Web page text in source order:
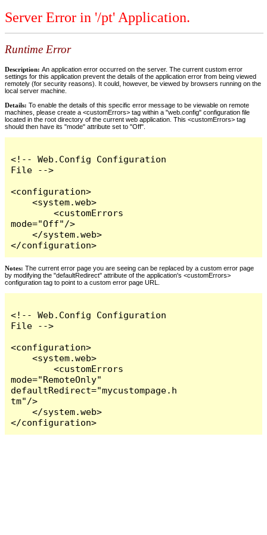
Server Error in '/pt' Application.
Runtime Error
Description: An application error occurred on the server. The current custom error
settings for this application prevent the details of the application error from being viewed
remotely (for security reasons). It could, however, be viewed by browsers running on the
local server machine.
Details: To enable the details of this specific error message to be viewable on remote
machines, please create a <customErrors> tag within a "web.config" configuration file
located in the root directory of the current web application. This <customErrors> tag
should then have its "mode" attribute set to "Off".
<!-- Web.Config Configuration
File -->
<configuration>
    <system.web>
        <customErrors
mode="Off"/>
    </system.web>
</configuration>
Notes: The current error page you are seeing can be replaced by a custom error page
by modifying the "defaultRedirect" attribute of the application's <customErrors>
configuration tag to point to a custom error page URL.
<!-- Web.Config Configuration
File -->
<configuration>
    <system.web>
        <customErrors
mode="RemoteOnly"
defaultRedirect="mycustompage.h
tm"/>
    </system.web>
</configuration>